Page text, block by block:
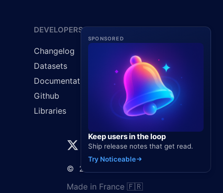
SPONSORED
Keep users in the loop
Ship release notes that get read.
Try Noticeable
DEVELOPERS
Changelog
Datasets
Documentation
Github
Libraries
LEGAL
Cookie Policy
GDPR
Privacy Policy
Terms & Conditions
© 2026
Made in France 🇫🇷